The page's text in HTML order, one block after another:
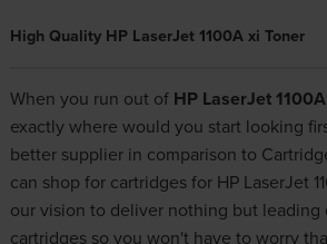
High Quality HP LaserJet 1100A xi Toner
When you run out of HP LaserJet
exactly where would you start looking
better supplier in comparison to
can shop for cartridges for HP LaserJet
our vision to deliver nothing but leading
cartridges so you won't have to worry